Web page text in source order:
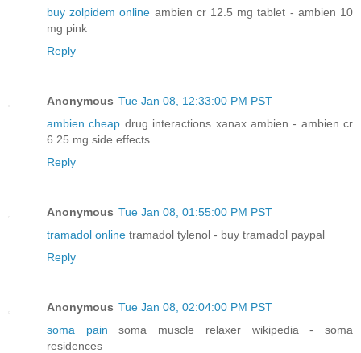
buy zolpidem online ambien cr 12.5 mg tablet - ambien 10
mg pink
Reply
Anonymous Tue Jan 08, 12:33:00 PM PST
ambien cheap drug interactions xanax ambien - ambien cr
6.25 mg side effects
Reply
Anonymous Tue Jan 08, 01:55:00 PM PST
tramadol online tramadol tylenol - buy tramadol paypal
Reply
Anonymous Tue Jan 08, 02:04:00 PM PST
soma pain soma muscle relaxer wikipedia - soma
residences